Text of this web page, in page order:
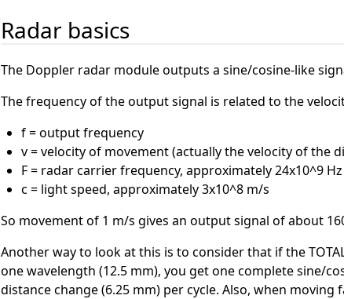
Radar basics
The Doppler radar module outputs a sine/cosine-like
The frequency of the output signal is related to the
f = output frequency
v = velocity of movement (actually the velocity of the
F = radar carrier frequency, approximately 24x10^9 Hz
c = light speed, approximately 3x10^8 m/s
So movement of 1 m/s gives an output signal of about
Another way to look at this is to consider that if the
one wavelength (12.5 mm), you get one complete sine/
distance change (6.25 mm) per cycle. Also, when moving